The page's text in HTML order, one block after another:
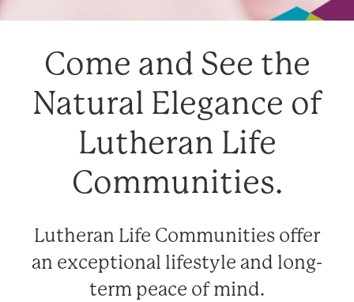
Come and See the
Natural Elegance of
Lutheran Life
Communities.
Lutheran Life Communities offer
an exceptional lifestyle and long-
term peace of mind.